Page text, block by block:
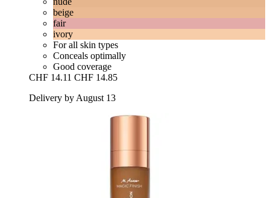
beige
fair
ivory
For all skin types
Conceals optimally
Good coverage
CHF 14.11 CHF 14.85
Delivery by August 13